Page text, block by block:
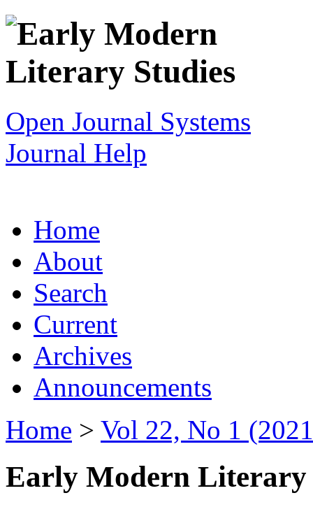
Open Journal Systems
Journal Help
Home
About
Search
Current
Archives
Announcements
Home > Vol 22, No 1
Early Modern Literary